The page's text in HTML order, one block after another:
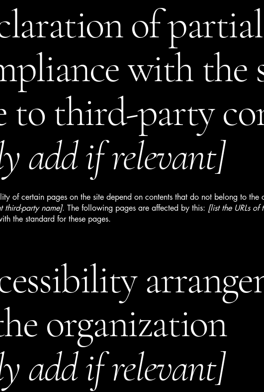
of partial
with the
to third-party
add if relevant]
of certain pages on the site depend on contents that do not belong to
third-party name]. The following pages are affected by this: [list the URLs of
the standard for these pages.
organization
add if relevant]